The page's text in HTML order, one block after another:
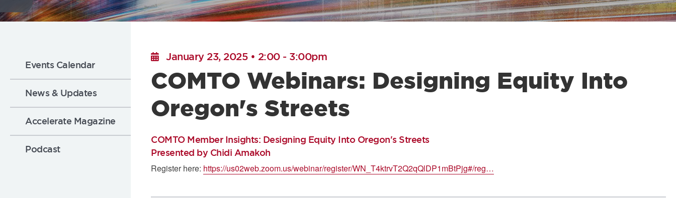
Flickr
Sub
Nav:
News
Events Calendar
News & Updates
Accelerate Magazine
Podcast
January 23, 2025 • 2:00- 3:00pm
COMTO Webinars: Designing Equity Into
Oregon's Streets
COMTO Member Insights: Designing Equity Into Oregon's Streets
Presented by Chidi Amakoh
Register here: https://us02web.zoom.us/webinar/register/WN_T4ktrvT2Q2qQlDP1mBtPjg#/reg…